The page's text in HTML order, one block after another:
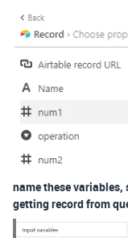
name these variables,
getting record from